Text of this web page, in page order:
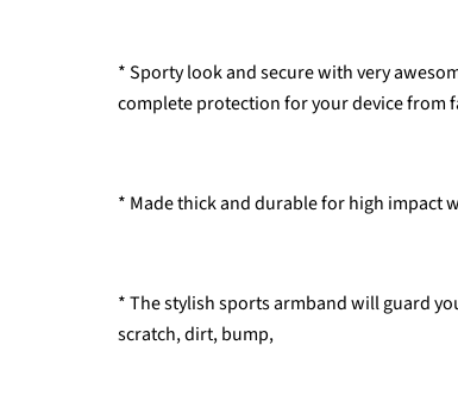
* Sporty look and secure with very
complete protection for your device from
* Made thick and durable for high impact
* The stylish sports armband will guard
scratch, dirt, bump,